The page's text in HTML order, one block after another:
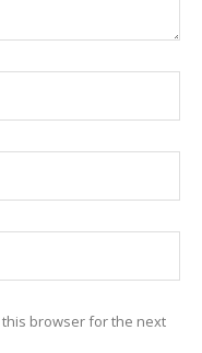
browser for the next